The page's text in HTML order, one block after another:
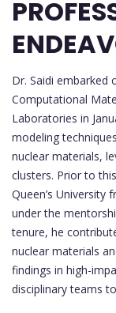
Dr. Saidi embarked
Computational
Laboratories in
modeling
nuclear materials,
clusters. Prior to
Queen’s University
under the
tenure, he
nuclear materials
findings in high-
disciplinary teams